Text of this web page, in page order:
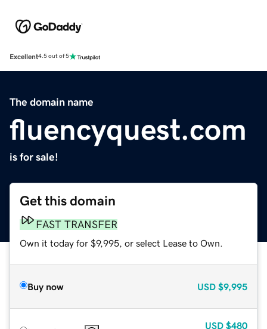
Excellent4.5 out of 5
The domain name
fluencyquest.com
is for sale!
Get this domain
FAST TRANSFER
Own it today for $9,995, or select Lease to Own.
Buy now USD $9,995
USD $480